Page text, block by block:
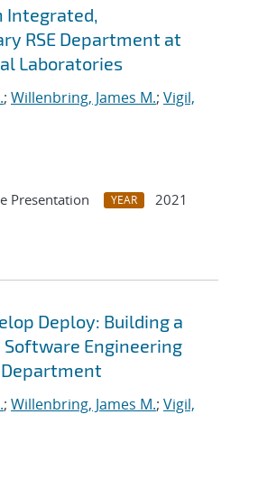
Integrated,
RSE Department at
Laboratories
; Willenbring, James M.; Vigil,
Presentation YEAR
2021
Deploy: Building a
Engineering
Department
; Willenbring, James M.; Vigil,